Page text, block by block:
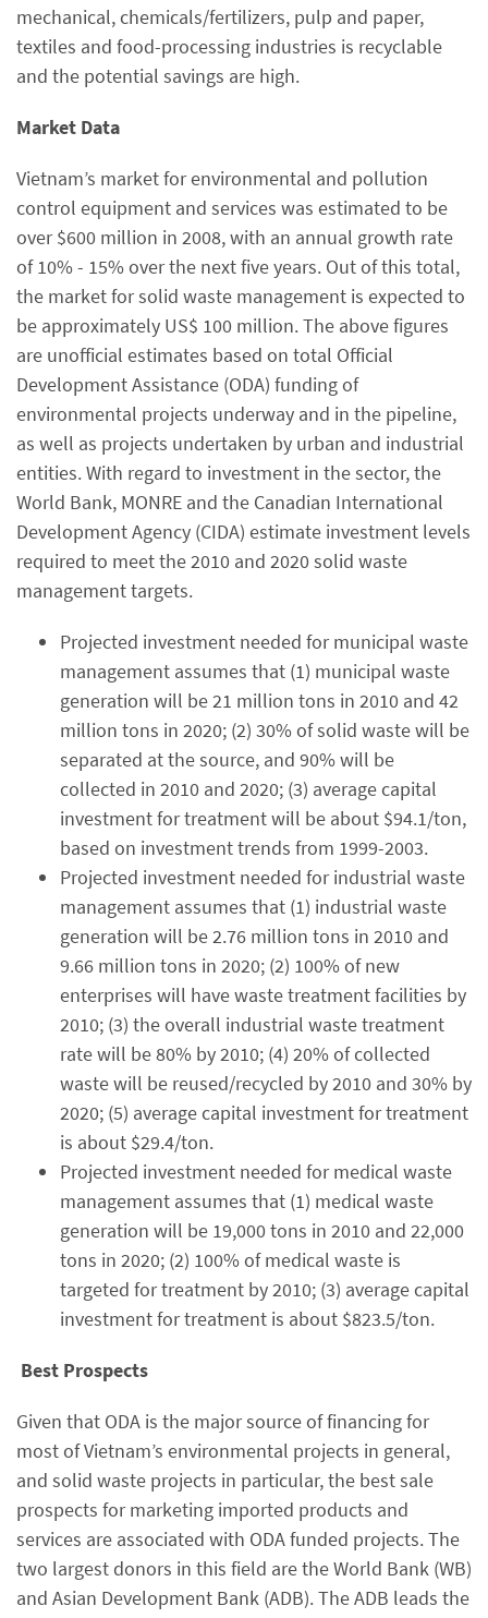
mechanical, chemicals/fertilizers, pulp and paper,
textiles and food-processing industries is recyclable
and the potential savings are high.
Market Data
Vietnam’s market for environmental and pollution
control equipment and services was estimated to be
over $600 million in 2008, with an annual growth rate
of 10% - 15% over the next five years. Out of this total,
the market for solid waste management is expected to
be approximately US$ 100 million. The above figures
are unofficial estimates based on total Official
Development Assistance (ODA) funding of
environmental projects underway and in the pipeline,
as well as projects undertaken by urban and industrial
entities. With regard to investment in the sector, the
World Bank, MONRE and the Canadian International
Development Agency (CIDA) estimate investment levels
required to meet the 2010 and 2020 solid waste
management targets.
Projected investment needed for municipal waste
management assumes that (1) municipal waste
generation will be 21 million tons in 2010 and 42
million tons in 2020; (2) 30% of solid waste will be
separated at the source, and 90% will be
collected in 2010 and 2020; (3) average capital
investment for treatment will be about $94.1/ton,
based on investment trends from 1999-2003.
Projected investment needed for industrial waste
management assumes that (1) industrial waste
generation will be 2.76 million tons in 2010 and
9.66 million tons in 2020; (2) 100% of new
enterprises will have waste treatment facilities by
2010; (3) the overall industrial waste treatment
rate will be 80% by 2010; (4) 20% of collected
waste will be reused/recycled by 2010 and 30% by
2020; (5) average capital investment for treatment
is about $29.4/ton.
Projected investment needed for medical waste
management assumes that (1) medical waste
generation will be 19,000 tons in 2010 and 22,000
tons in 2020; (2) 100% of medical waste is
targeted for treatment by 2010; (3) average capital
investment for treatment is about $823.5/ton.
Best Prospects
Given that ODA is the major source of financing for
most of Vietnam’s environmental projects in general,
and solid waste projects in particular, the best sale
prospects for marketing imported products and
services are associated with ODA funded projects. The
two largest donors in this field are the World Bank (WB)
and Asian Development Bank (ADB). The ADB leads the